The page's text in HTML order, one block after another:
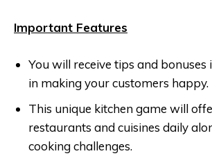
Important Features
You will receive tips and bonuses
in making your customers happy.
This unique kitchen game will
restaurants and cuisines daily
cooking challenges.